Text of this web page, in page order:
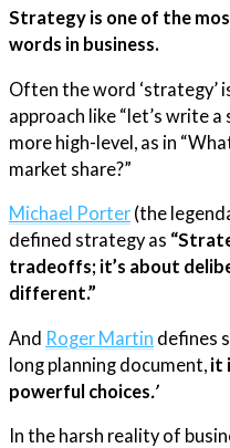
Strategy is one of the
words in business.
Often the word ‘strategy’
approach like “let’s write
more high-level, as in
market share?”
​Michael Porter​ (the
defined strategy as
tradeoffs; it’s about
different.”
And ​Roger Martin​ defines
long planning document, it
powerful choices.’
In the harsh reality of